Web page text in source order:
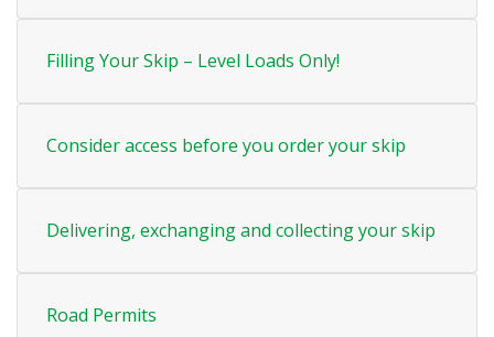
Filling Your Skip – Level Loads Only!
Consider access before you order your skip
Delivering, exchanging and collecting your skip
Road Permits